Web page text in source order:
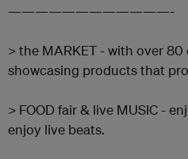
————————————-
> the MARKET - with over
showcasing products that
> FOOD fair & live MUSIC -
enjoy live beats.